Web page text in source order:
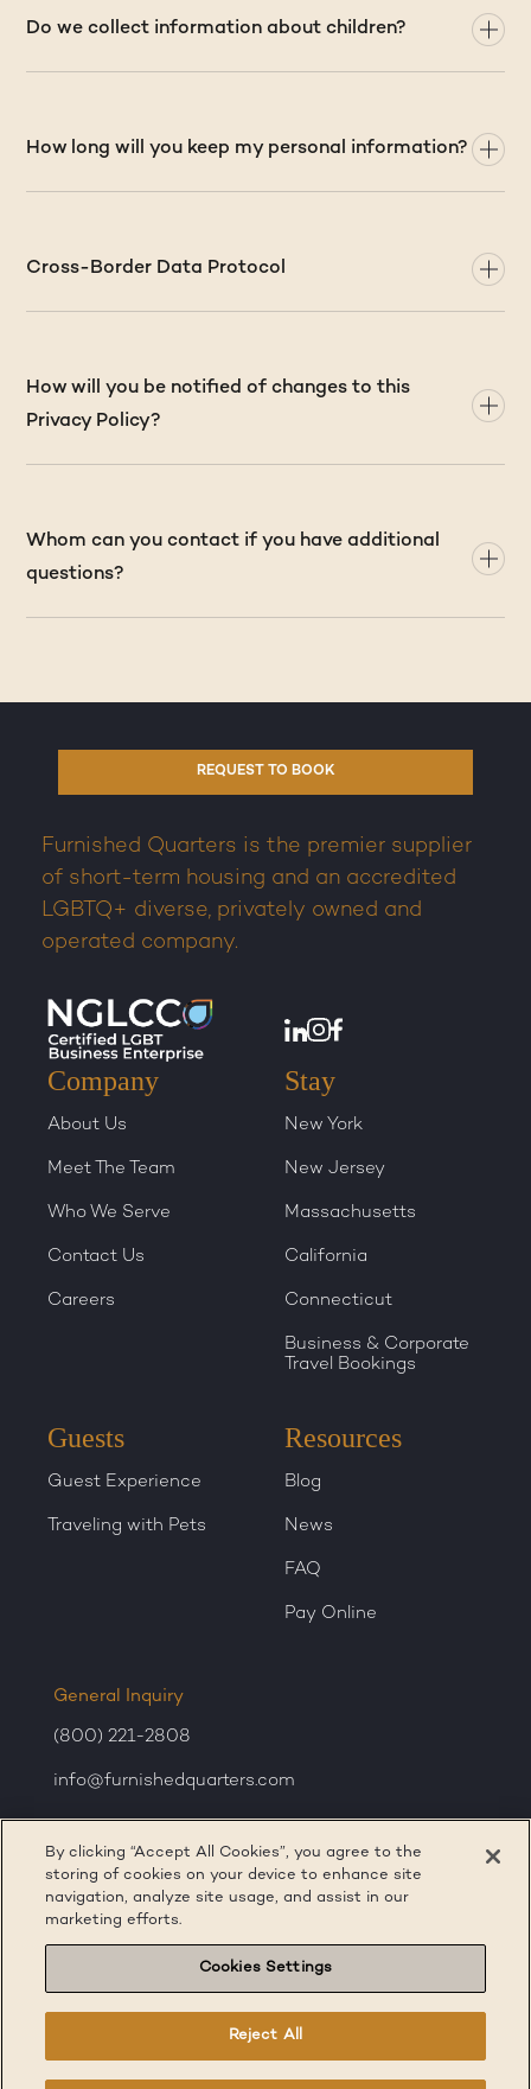
Do we collect information about children?
How long will you keep my personal information?
Cross-Border Data Protocol
How will you be notified of changes to this
Privacy Policy?
Whom can you contact if you have additional
questions?
REQUEST TO BOOK
Furnished Quarters is the premier supplier
of short-term housing and an accredited
LGBTQ+ diverse, privately owned and
operated company.
Company
About Us
Meet The Team
Who We Serve
Contact Us
Careers
Stay
New York
New Jersey
Massachusetts
California
Connecticut
Business & Corporate
Travel Bookings
Guests
Guest Experience
Traveling with Pets
Resources
Blog
News
FAQ
Pay Online
General Inquiry
(800) 221-2808
info@furnishedquarters.com
corporatesales@furnishedquarters.com
Terms of Service Privacy Policy
By clicking “Accept All Cookies”, you agree to the
storing of cookies on your device to enhance site
navigation, analyze site usage, and assist in our
marketing efforts.
Cookies Settings
Reject All